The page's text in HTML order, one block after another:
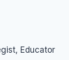
Educator